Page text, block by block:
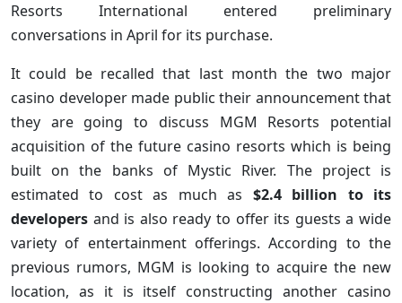
Resorts International entered preliminary
conversations in April for its purchase.
It could be recalled that last month the two major
casino developer made public their announcement that
they are going to discuss MGM Resorts potential
acquisition of the future casino resorts which is being
built on the banks of Mystic River. The project is
estimated to cost as much as $2.4 billion to its
developers and is also ready to offer its guests a wide
variety of entertainment offerings. According to the
previous rumors, MGM is looking to acquire the new
location, as it is itself constructing another casino